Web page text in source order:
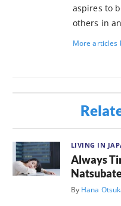
aspires to
others in
More articles
LIVING IN
Always
By Hana